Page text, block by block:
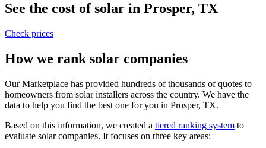
See the cost of solar in Prosper, TX
Check prices
How we rank solar companies
Our Marketplace has provided hundreds of thousands of quotes to
homeowners from solar installers across the country. We have the
data to help you find the best one for you in Prosper, TX.
Based on this information, we created a tiered ranking system to
evaluate solar companies. It focuses on three key areas: